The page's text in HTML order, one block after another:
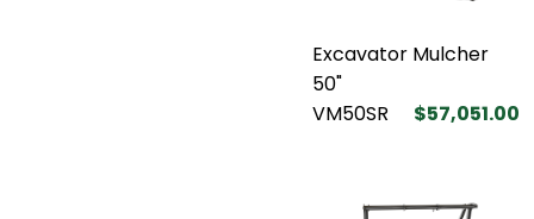
Excavator Mulcher
50"
VM50SR
$57,051.00